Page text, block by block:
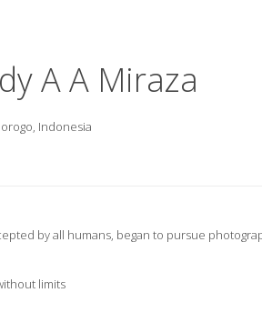
A A Miraza
Indonesia
by all humans, began to pursue
limits